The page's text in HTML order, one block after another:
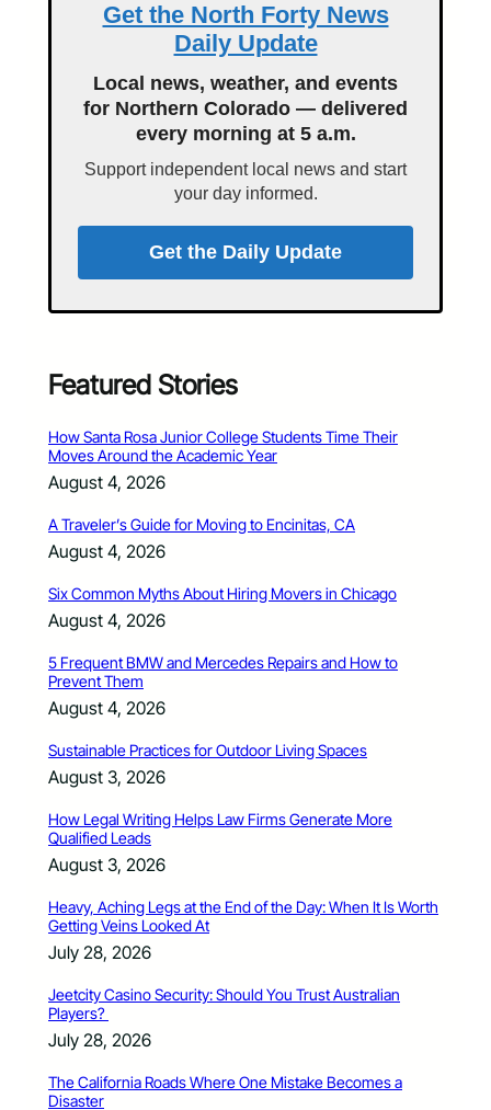
Get the North Forty News
Daily Update
Local news, weather, and events
for Northern Colorado — delivered
every morning at 5 a.m.
Support independent local news and start
your day informed.
Get the Daily Update
Featured Stories
How Santa Rosa Junior College Students Time Their
Moves Around the Academic Year
August 4, 2026
A Traveler’s Guide for Moving to Encinitas, CA
August 4, 2026
Six Common Myths About Hiring Movers in Chicago
August 4, 2026
5 Frequent BMW and Mercedes Repairs and How to
Prevent Them
August 4, 2026
Sustainable Practices for Outdoor Living Spaces
August 3, 2026
How Legal Writing Helps Law Firms Generate More
Qualified Leads
August 3, 2026
Heavy, Aching Legs at the End of the Day: When It Is Worth
Getting Veins Looked At
July 28, 2026
Jeetcity Casino Security: Should You Trust Australian
Players?
July 28, 2026
The California Roads Where One Mistake Becomes a
Disaster